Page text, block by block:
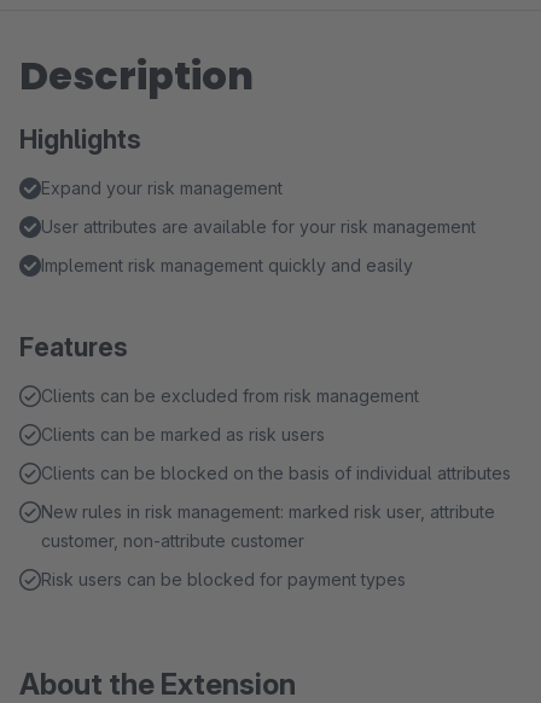
Description
Highlights
Expand your risk management
User attributes are available for your risk management
Implement risk management quickly and easily
Features
Clients can be excluded from risk management
Clients can be marked as risk users
Clients can be blocked on the basis of individual attributes
New rules in risk management: marked risk user, attribute
customer, non-attribute customer
Risk users can be blocked for payment types
About the Extension